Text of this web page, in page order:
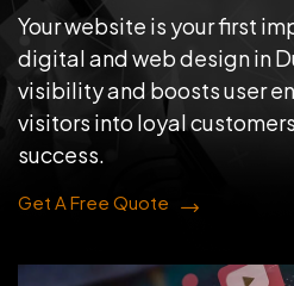
Your website is your first
digital and web design in
visibility and boosts user
visitors into loyal
success.
Get A Free Quote